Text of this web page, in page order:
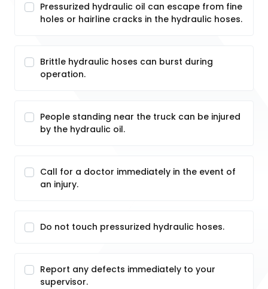
Pressurized hydraulic oil can escape from fine
holes or hairline cracks in the hydraulic hoses.
Brittle hydraulic hoses can burst during
operation.
People standing near the truck can be injured
by the hydraulic oil.
Call for a doctor immediately in the event of
an injury.
Do not touch pressurized hydraulic hoses.
Report any defects immediately to your
supervisor.